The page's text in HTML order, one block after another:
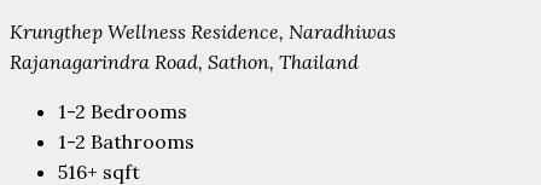
Krungthep Wellness Residence, Naradhiwas
Rajanagarindra Road, Sathon, Thailand
1-2 Bedrooms
1-2 Bathrooms
516+ sqft